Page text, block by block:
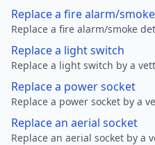
Replace a fire alarm/
Replace a fire alarm/smoke
Replace a light switch
Replace a light switch by a
Replace a power socket
Replace a power socket by a
Replace an aerial socket
Replace an aerial socket by a